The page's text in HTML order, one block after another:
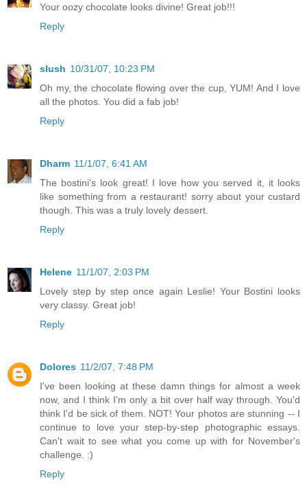
Your oozy chocolate looks divine! Great job!!!
Reply
slush 10/31/07, 10:23 PM
Oh my, the chocolate flowing over the cup, YUM! And I love
all the photos. You did a fab job!
Reply
Dharm 11/1/07, 6:41 AM
The bostini's look great! I love how you served it, it looks
like something from a restaurant! sorry about your custard
though. This was a truly lovely dessert.
Reply
Helene 11/1/07, 2:03 PM
Lovely step by step once again Leslie! Your Bostini looks
very classy. Great job!
Reply
Dolores 11/2/07, 7:48 PM
I've been looking at these damn things for almost a week
now, and I think I'm only a bit over half way through. You'd
think I'd be sick of them. NOT! Your photos are stunning -- I
continue to love your step-by-step photographic essays.
Can't wait to see what you come up with for November's
challenge. :)
Reply